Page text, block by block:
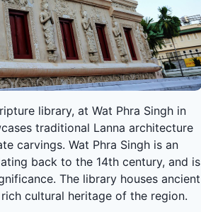
library, at Wat Phra Singh in
traditional Lanna architecture
carvings. Wat Phra Singh is an
back to the 14th century, and is
The library houses ancient
cultural heritage of the region.